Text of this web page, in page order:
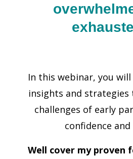
In this webinar, you
insights and strategies
challenges of early
confidence and
Well cover my proven